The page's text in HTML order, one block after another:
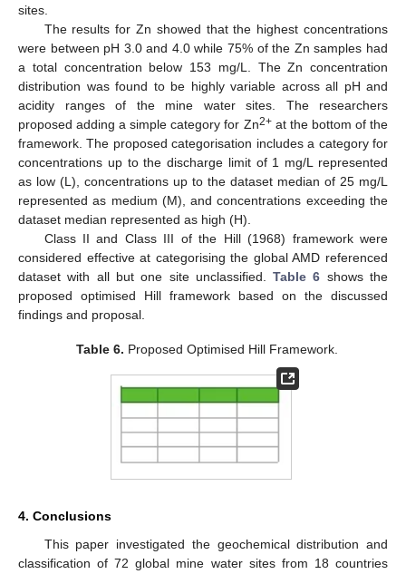
sites.
The results for Zn showed that the highest concentrations
were between pH 3.0 and 4.0 while 75% of the Zn samples had
a total concentration below 153 mg/L. The Zn concentration
distribution was found to be highly variable across all pH and
acidity ranges of the mine water sites. The researchers
proposed adding a simple category for Zn2+at the bottom of the
framework. The proposed categorisation includes a category for
concentrations up to the discharge limit of 1 mg/L represented
as low (L), concentrations up to the dataset median of 25 mg/L
represented as medium (M), and concentrations exceeding the
dataset median represented as high (H).
Class II and Class III of the Hill (1968) framework were
considered effective at categorising the global AMD referenced
dataset with all but one site unclassified.Table 6 shows the
proposed optimised Hill framework based on the discussed
findings and proposal.
Table 6. Proposed Optimised Hill Framework.
4. Conclusions
This paper investigated the geochemical distribution and
classification of 72 global mine water sites from 18 countries